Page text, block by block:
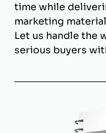
time while
marketing
Let us handle the
serious buyers